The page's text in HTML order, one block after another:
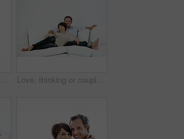
Portrait, couple and relax with smile for love, care and affection for bonding together. Mockup space, people and happy with partner support, commitment and healthy relationship on white background Love, thinking or couple in home with day off, bonding or relationship reflection on weekend. Space, mature man or woman with smile, relax together or peaceful perspective in romantic connection.